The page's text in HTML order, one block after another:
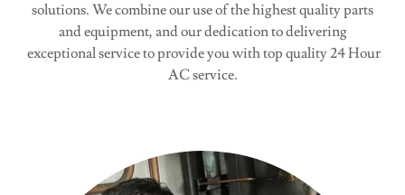
solutions. We combine our use of the highest quality parts
and equipment, and our dedication to delivering
exceptional service to provide you with top quality 24 Hour
AC service.